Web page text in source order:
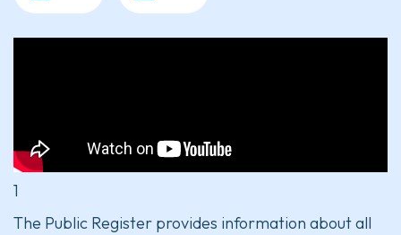
1
The Public Register provides information about all